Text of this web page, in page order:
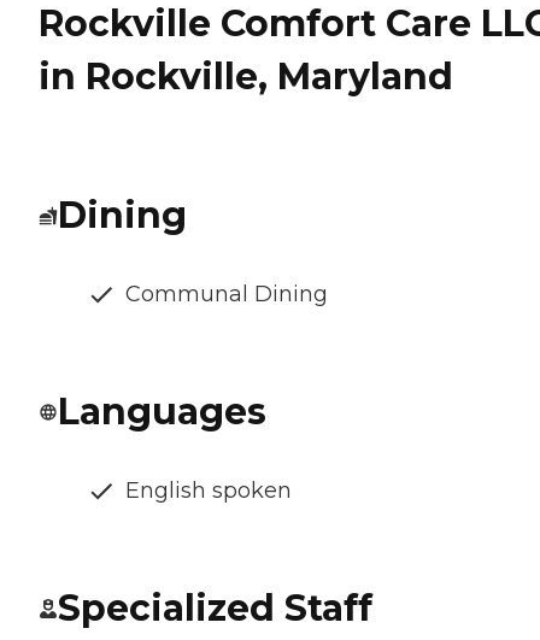
Rockville Comfort Care
in Rockville, Maryland
Dining
Communal Dining
Languages
English spoken
Specialized Staff